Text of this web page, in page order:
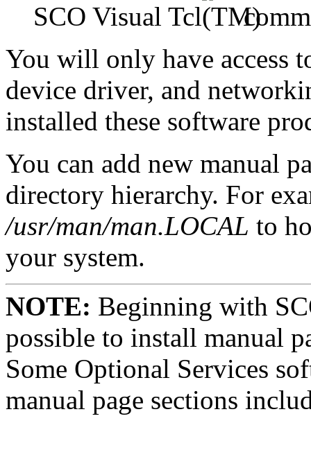
SCO Visual Tcl
You will only have access
device driver, and
installed these software
You can add new manual
directory hierarchy. For
/usr/man/man.LOCAL to
your system.
NOTE: Beginning with
possible to install manual
Some Optional Services
manual page sections